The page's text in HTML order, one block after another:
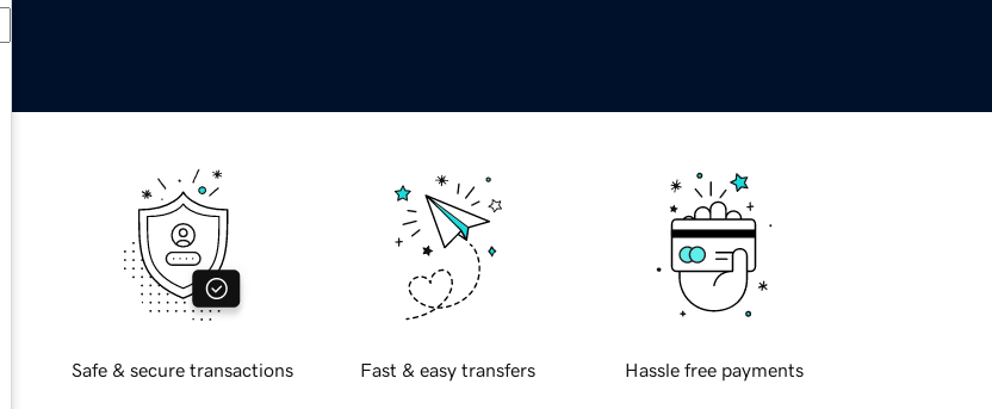
Safe & secure transactions Fast & easy transfers Hassle free payments